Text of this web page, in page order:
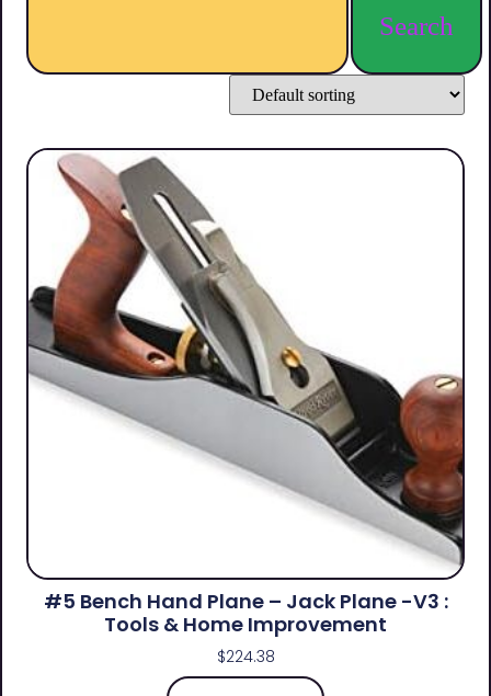
Search
#5 Bench Hand Plane – Jack Plane -V3 :
Tools & Home Improvement
$224.38